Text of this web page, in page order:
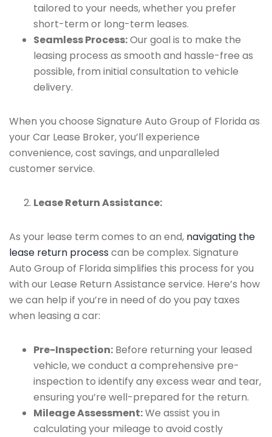
tailored to your needs, whether you prefer
short-term or long-term leases.
Seamless Process:Our goal is to make the
leasing process as smooth and hassle-free as
possible, from initial consultation to vehicle
delivery.
When you choose Signature Auto Group of Florida as
your Car Lease Broker, you’ll experience
convenience, cost savings, and unparalleled
customer service.
Lease Return Assistance:
As your lease term comes to an end, navigating the
lease return process can be complex. Signature
Auto Group of Florida simplifies this process for you
with our Lease Return Assistance service. Here’s how
we can help if you’re in need of do you pay taxes
when leasing a car:
Pre-Inspection: Before returning your leased
vehicle, we conduct a comprehensive pre-
inspection to identify any excess wear and tear,
ensuring you’re well-prepared for the return.
Mileage Assessment:We assist you in
calculating your mileage to avoid costly